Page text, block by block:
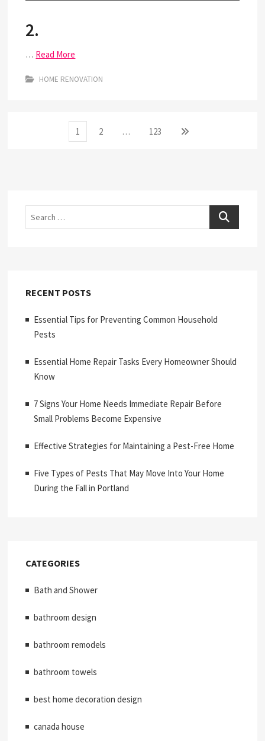
2.
… Read More
HOME RENOVATION
Page
1 Page
2 … Page
123
Next
Search
RECENT POSTS
Essential Tips for Preventing Common Household
Pests
Essential Home Repair Tasks Every Homeowner Should
Know
7 Signs Your Home Needs Immediate Repair Before
Small Problems Become Expensive
Effective Strategies for Maintaining a Pest-Free Home
Five Types of Pests That May Move Into Your Home
During the Fall in Portland
CATEGORIES
Bath and Shower
bathroom design
bathroom remodels
bathroom towels
best home decoration design
canada house